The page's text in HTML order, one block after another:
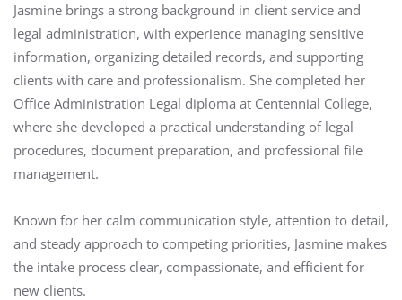
Jasmine brings a strong background in client service and
legal administration, with experience managing sensitive
information, organizing detailed records, and supporting
clients with care and professionalism. She completed her
Office Administration Legal diploma at Centennial College,
where she developed a practical understanding of legal
procedures, document preparation, and professional file
management.
Known for her calm communication style, attention to detail,
and steady approach to competing priorities, Jasmine makes
the intake process clear, compassionate, and efficient for
new clients.